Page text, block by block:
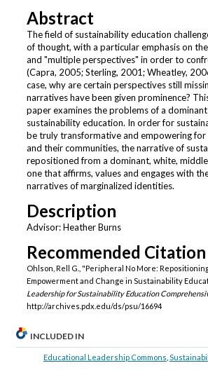
Abstract
The field of sustainability education
of thought, with a particular emphasis on
and "multiple perspectives" in order to
(Capra, 2005; Sterling, 2001; Wheatley,
case, why are certain perspectives still
narratives have been given prominence?
paper examines the problems of a
sustainability education. In order for
be truly transformative and empowering for
and their communities, the narrative of
repositioned from a dominant, white,
one that affirms, values and engages with
narratives of marginalized identities.
Description
Advisor: Heather Burns
Recommended Citation
Ohlson, Rell G., "Peripheral No More:
Empowerment and Change in Sustainability
Leadership for Sustainability Education
http://archives.pdx.edu/ds/psu/16694
INCLUDED IN
Educational Leadership Commons